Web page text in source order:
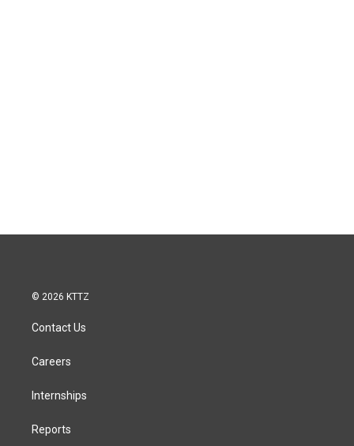
© 2026 KTTZ
Contact Us
Careers
Internships
Reports